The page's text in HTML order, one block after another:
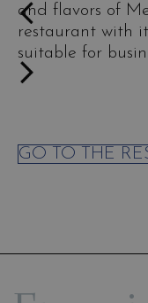
and flavors of
restaurant with
suitable for
GO TO THE